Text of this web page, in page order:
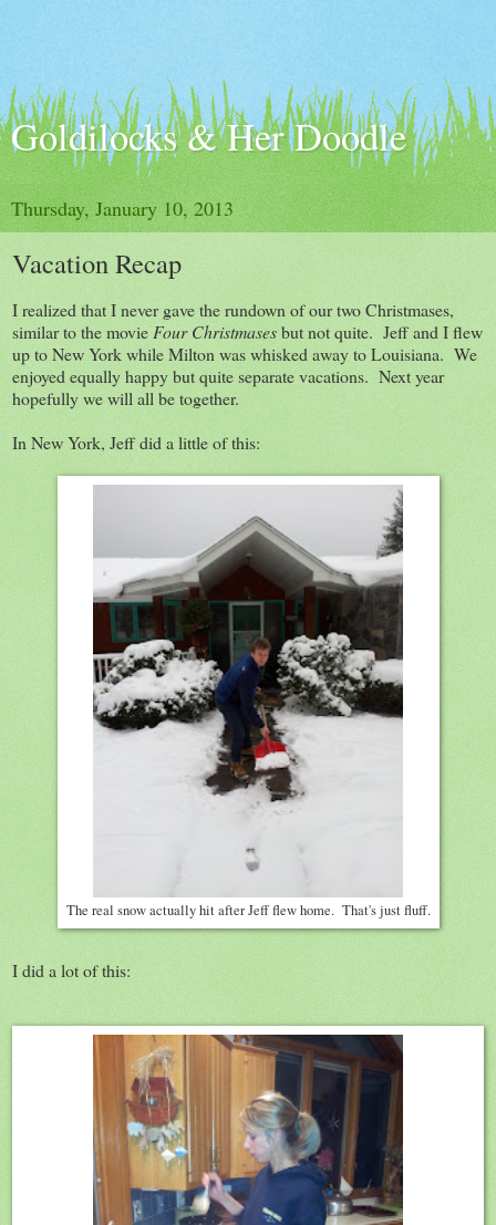
Goldilocks & Her Doodle
Thursday, January 10, 2013
Vacation Recap
I realized that I never gave the rundown of our two Christmases,
similar to the movie Four Christmasesbut not quite. Jeff and I flew
up to New York while Milton was whisked away to Louisiana. We
enjoyed equally happy but quite separate vacations. Next year
hopefully we will all be together.
In New York, Jeff did a little of this:
The real snow actually hit after Jeff flew home. That's just fluff.
I did a lot of this: